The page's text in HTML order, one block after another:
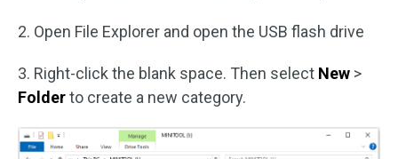
2. Open File Explorer and open the USB flash drive
3. Right-click the blank space. Then select New >
Folderto create a new category.